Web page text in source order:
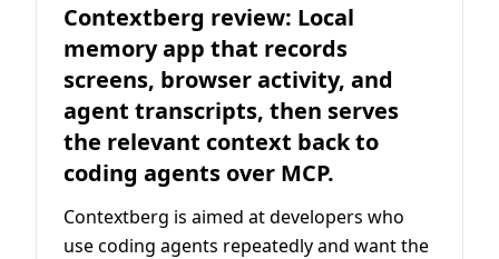
Contextberg review: Local
memory app that records
screens, browser activity, and
agent transcripts, then serves
the relevant context back to
coding agents over MCP.
Contextberg is aimed at developers who
use coding agents repeatedly and want the